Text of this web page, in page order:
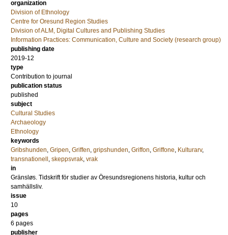
organization
Division of Ethnology
Centre for Oresund Region Studies
Division of ALM, Digital Cultures and Publishing Studies
Information Practices: Communication, Culture and Society (research group)
publishing date
2019-12
type
Contribution to journal
publication status
published
subject
Cultural Studies
Archaeology
Ethnology
keywords
Gribshunden, Gripen, Griffen, gripshunden, Griffon, Griffone, Kulturarv,
transnationell , skeppsvrak, vrak
in
Gränsløs. Tidskrift för studier av Öresundsregionens historia, kultur och
samhällsliv.
issue
10
pages
6 pages
publisher